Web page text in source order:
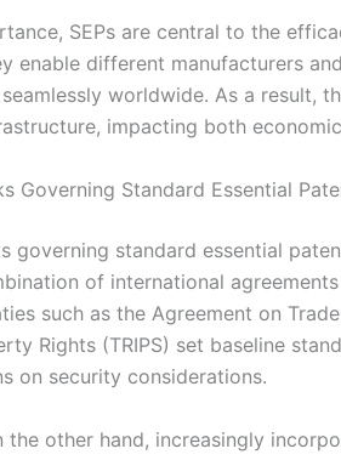
SEPs are central to the
enable different manufacturers
worldwide. As a result,
impacting both
Governing Standard Essential
governing standard essential
of international
such as the Agreement on
Rights (TRIPS) set baseline
on security considerations.
the other hand, increasingly